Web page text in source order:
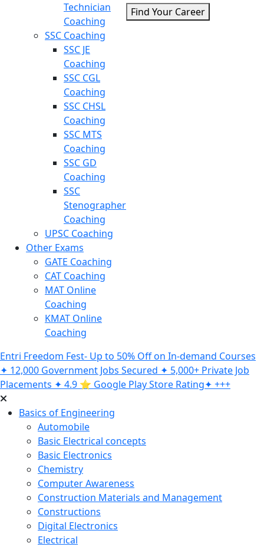
Technician
Coaching
SSC Coaching
SSC JE
Coaching
SSC CGL
Coaching
SSC CHSL
Coaching
SSC MTS
Coaching
SSC GD
Coaching
SSC
Stenographer
Coaching
UPSC Coaching
Other Exams
GATE Coaching
CAT Coaching
MAT Online
Coaching
KMAT Online
Coaching
Find Your Career
Entri Freedom Fest- Up to 50% Off on In-demand Courses
✦ 12,000 Government Jobs Secured ✦ 5,000+ Private Job
Placements ✦ 4.9 ⭐️ Google Play Store Rating✦ +++
Basics of Engineering
Automobile
Basic Electrical concepts
Basic Electronics
Chemistry
Computer Awareness
Construction Materials and Management
Constructions
Digital Electronics
Electrical